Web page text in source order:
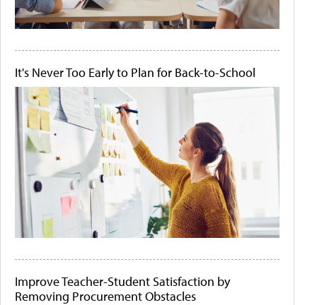
It's Never Too Early to Plan for Back-to-School
Improve Teacher-Student Satisfaction by
Removing Procurement Obstacles